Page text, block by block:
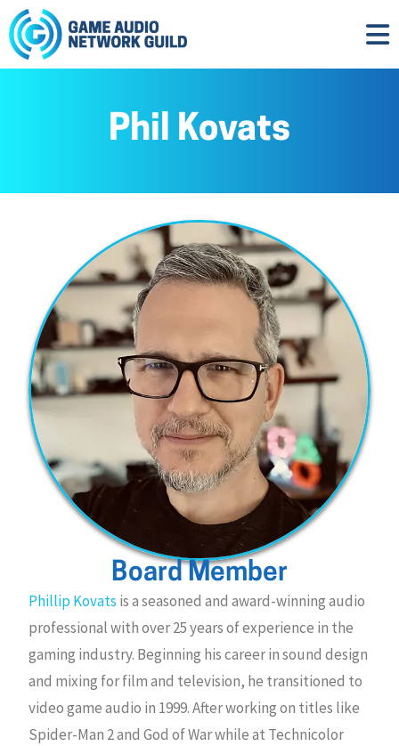
Phil Kovats
Board Member
Phillip Kovats is a seasoned and award-winning audio
professional with over 25 years of experience in the
gaming industry. Beginning his career in sound design
and mixing for film and television, he transitioned to
video game audio in 1999. After working on titles like
Spider-Man 2 and God of War while at Technicolor